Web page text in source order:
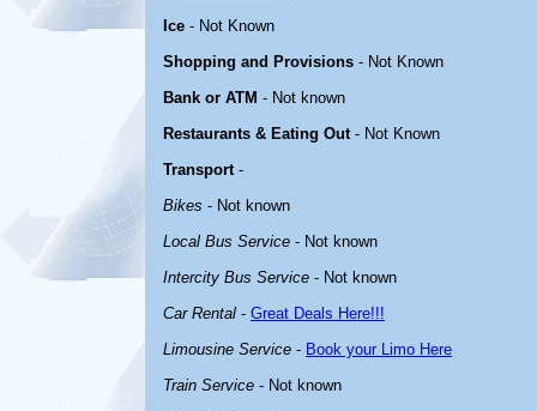
Ice - Not Known
Shopping and Provisions - Not Known
Bank or ATM - Not known
Restaurants & Eating Out- Not Known
Transport-
Bikes - Not known
Local Bus Service - Not known
Intercity Bus Service - Not known
Car Rental - Great Deals Here!!!
Limousine Service - Book your Limo Here
Train Service - Not known